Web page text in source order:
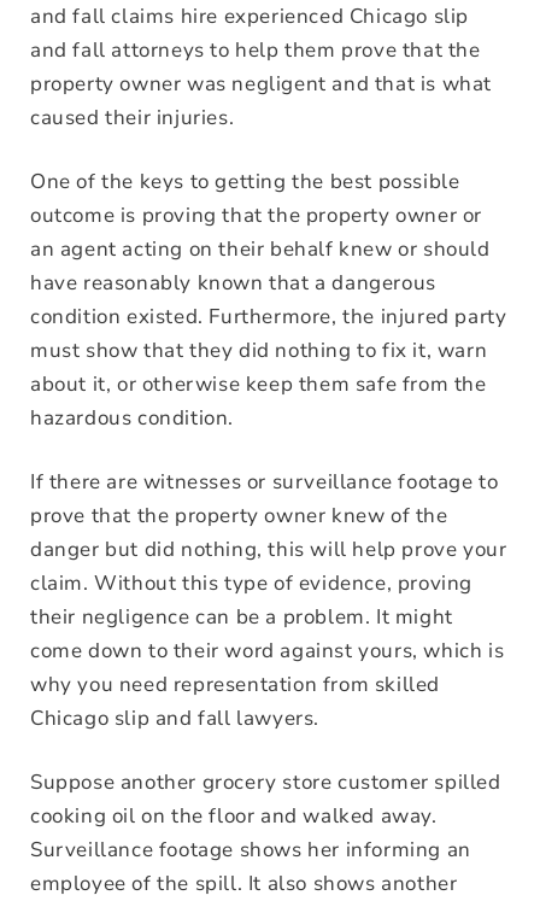
and fall claims hire experienced Chicago slip
and fall attorneys to help them prove that the
property owner was negligent and that is what
caused their injuries.
One of the keys to getting the best possible
outcome is proving that the property owner or
an agent acting on their behalf knew or should
have reasonably known that a dangerous
condition existed. Furthermore, the injured party
must show that they did nothing to fix it, warn
about it, or otherwise keep them safe from the
hazardous condition.
If there are witnesses or surveillance footage to
prove that the property owner knew of the
danger but did nothing, this will help prove your
claim. Without this type of evidence, proving
their negligence can be a problem. It might
come down to their word against yours, which is
why you need representation from skilled
Chicago slip and fall lawyers.
Suppose another grocery store customer spilled
cooking oil on the floor and walked away.
Surveillance footage shows her informing an
employee of the spill. It also shows another